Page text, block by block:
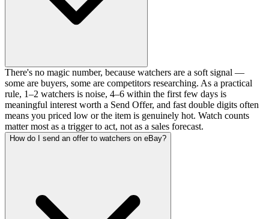
There's no magic number, because watchers are a soft signal —
some are buyers, some are competitors researching. As a practical
rule, 1–2 watchers is noise, 4–6 within the first few days is
meaningful interest worth a Send Offer, and fast double digits often
means you priced low or the item is genuinely hot. Watch counts
matter most as a trigger to act, not as a sales forecast.
How do I send an offer to watchers on eBay?